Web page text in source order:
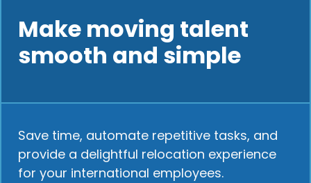
Make moving talent
smooth and simple
Save time, automate repetitive tasks, and
provide a delightful relocation experience
for your international employees.